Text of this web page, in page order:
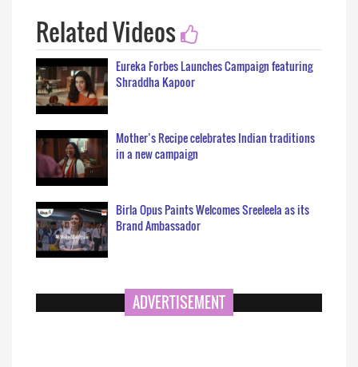
Related Videos
Eureka Forbes Launches Campaign featuring
Shraddha Kapoor
Mother’s Recipe celebrates Indian traditions
in a new campaign
Birla Opus Paints Welcomes Sreeleela as its
Brand Ambassador
ADVERTISEMENT